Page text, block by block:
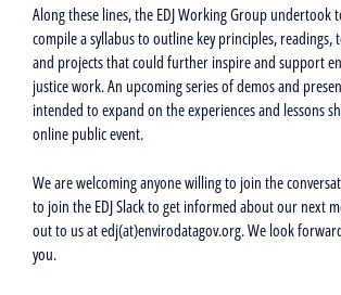
Along these lines, the EDJ Working Group undertook
compile a syllabus to outline key principles, readings,
and projects that could further inspire and support
justice work. An upcoming series of demos and
intended to expand on the experiences and lessons
online public event.
We are welcoming anyone willing to join the
to join the EDJ Slack to get informed about our next
out to us at edj(at)envirodatagov.org. We look
you.